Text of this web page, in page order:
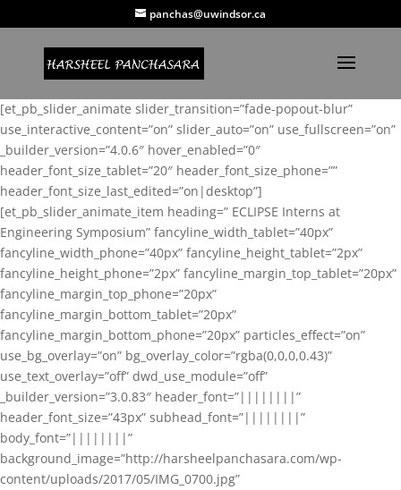
panchas@uwindsor.ca
[et_pb_slider_animate slider_transition=”fade-popout-blur”
use_interactive_content=”on” slider_auto=”on” use_fullscreen=”on”
_builder_version=”4.0.6″ hover_enabled=”0″
header_font_size_tablet=”20″ header_font_size_phone=””
header_font_size_last_edited=”on|desktop”]
[et_pb_slider_animate_item heading=” ECLIPSE Interns at
Engineering Symposium” fancyline_width_tablet=”40px”
fancyline_width_phone=”40px” fancyline_height_tablet=”2px”
fancyline_height_phone=”2px” fancyline_margin_top_tablet=”20px”
fancyline_margin_top_phone=”20px”
fancyline_margin_bottom_tablet=”20px”
fancyline_margin_bottom_phone=”20px” particles_effect=”on”
use_bg_overlay=”on” bg_overlay_color=”rgba(0,0,0,0.43)”
use_text_overlay=”off” dwd_use_module=”off”
_builder_version=”3.0.83″ header_font=”||||||||”
header_font_size=”43px” subhead_font=”||||||||”
body_font=”||||||||”
background_image=”http://harsheelpanchasara.com/wp-
content/uploads/2017/05/IMG_0700.jpg”